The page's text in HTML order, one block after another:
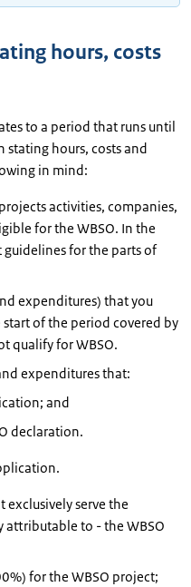
hours, costs
to a period that runs until
stating hours, costs and
in mind:
activities, companies,
for the WBSO. In the
guidelines for the parts of
expenditures) that you
of the period covered by
qualify for WBSO.
expenditures that:
and
declaration.
exclusively serve the
to - the WBSO
for the WBSO project;